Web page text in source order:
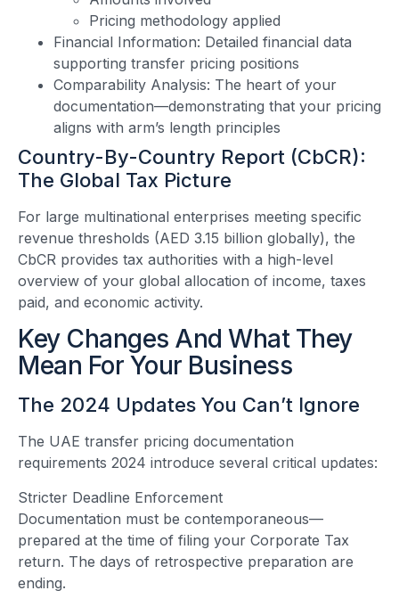
Pricing methodology applied
Financial Information: Detailed financial data
supporting transfer pricing positions
Comparability Analysis: The heart of your
documentation—demonstrating that your pricing
aligns with arm’s length principles
Country-By-Country Report (CbCR):
The Global Tax Picture
For large multinational enterprises meeting specific
revenue thresholds (AED 3.15 billion globally), the
CbCR provides tax authorities with a high-level
overview of your global allocation of income, taxes
paid, and economic activity.
Key Changes And What They
Mean For Your Business
The 2024 Updates You Can’t Ignore
The UAE transfer pricing documentation
requirements 2024 introduce several critical updates:
Stricter Deadline Enforcement
Documentation must be contemporaneous—
prepared at the time of filing your Corporate Tax
return. The days of retrospective preparation are
ending.